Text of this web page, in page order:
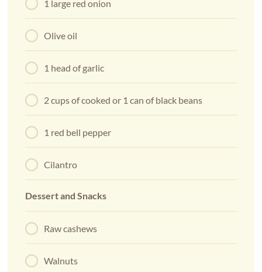
1 large red onion
Olive oil
1 head of garlic
2 cups of cooked or 1 can of black beans
1 red bell pepper
Cilantro
Dessert and Snacks
Raw cashews
Walnuts